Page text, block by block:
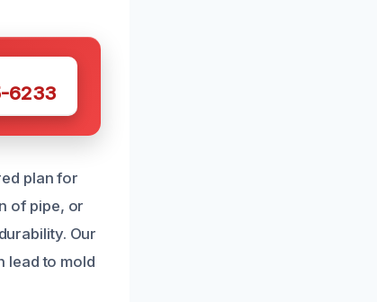
6233
plan for
of pipe, or
Our
lead to mold